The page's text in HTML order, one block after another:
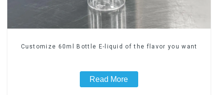
Customize 60ml Bottle E-liquid of the flavor you want
Read More